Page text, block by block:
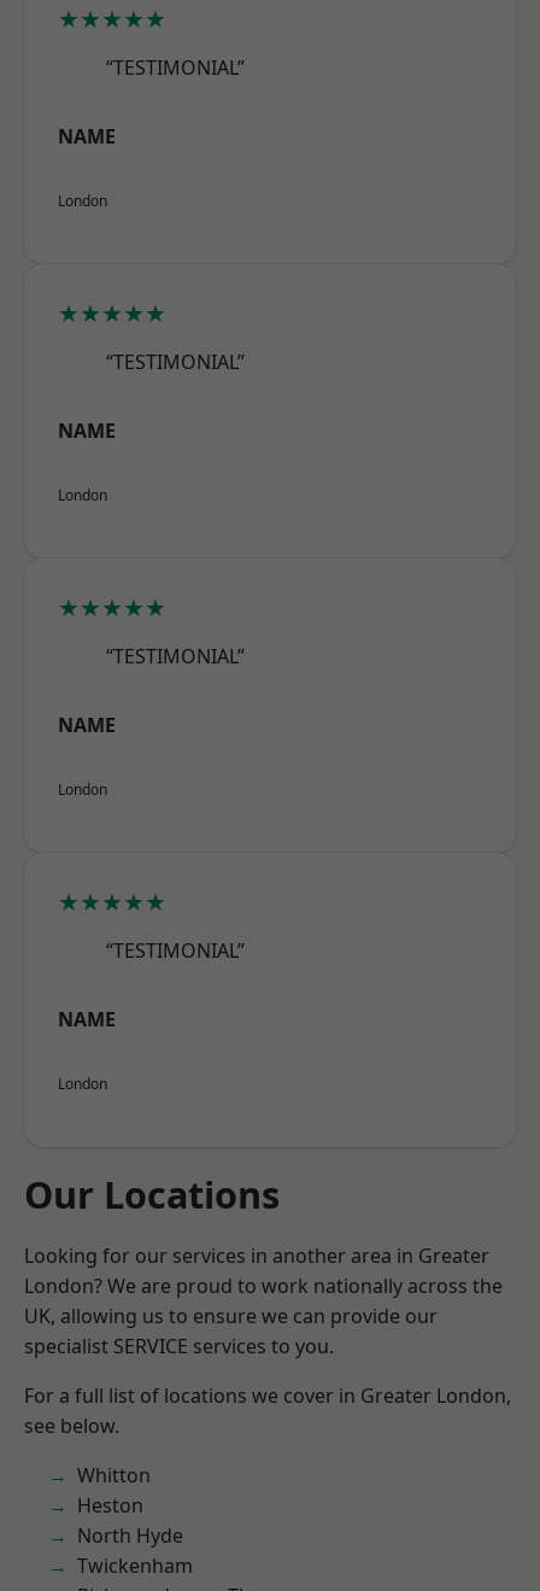
★★★★★
“TESTIMONIAL”
NAME
London
★★★★★
“TESTIMONIAL”
NAME
London
★★★★★
“TESTIMONIAL”
NAME
London
★★★★★
“TESTIMONIAL”
NAME
London
Our Locations
Looking for our services in another area in Greater
London? We are proud to work nationally across the
UK, allowing us to ensure we can provide our
specialist SERVICE services to you.
For a full list of locations we cover in Greater London,
see below.
Whitton
Heston
North Hyde
Twickenham